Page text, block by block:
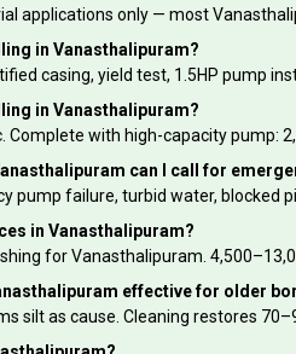
applications only — most
in Vanasthalipuram?
casing, yield test, 1.5HP pump
in Vanasthalipuram?
with high-capacity pump:
can I call for
pump failure, turbid water, blocked
in Vanasthalipuram?
for Vanasthalipuram.
effective for older
as cause. Cleaning restores